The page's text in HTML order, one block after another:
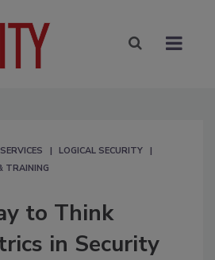
LOGICAL SECURITY
TRAINING
to Think
in Security